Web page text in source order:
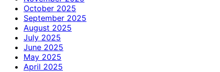
October 2025
September 2025
August 2025
July 2025
June 2025
May 2025
April 2025